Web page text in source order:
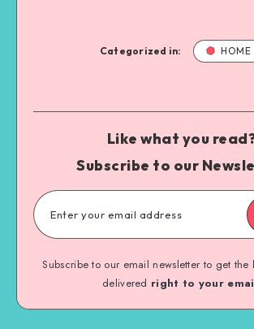
Categorized in: HOME
Like what you
Subscribe to our
Subscribe to our email newsletter to get the
delivered right to your